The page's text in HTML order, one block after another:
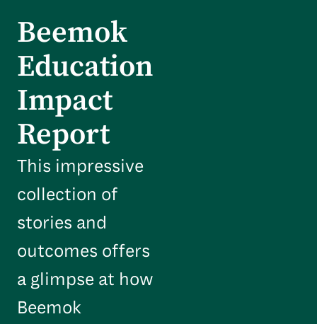
Beemok
Education
Impact
Report
This impressive
collection of
stories and
outcomes offers
a glimpse at how
Beemok